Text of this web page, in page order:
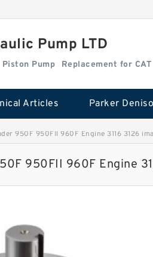
Pump LTD
Piston Pump Replacement for CAT
Articles
950F 950FII 960F Engine 3116 3126
950FII 960F Engine